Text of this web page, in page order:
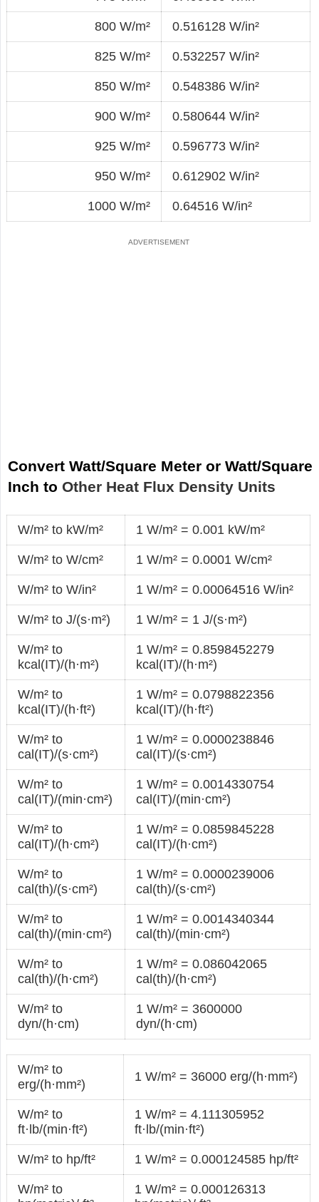
800 W/m² 0.516128 W/in²
825 W/m² 0.532257 W/in²
850 W/m² 0.548386 W/in²
900 W/m² 0.580644 W/in²
925 W/m² 0.596773 W/in²
950 W/m² 0.612902 W/in²
1000 W/m² 0.64516 W/in²
Convert Watt/Square Meter or Watt/Square
Inch to Other Heat Flux Density Units
W/m² to kW/m² 1 W/m² = 0.001 kW/m²
W/m² to W/cm² 1 W/m² = 0.0001 W/cm²
W/m² to W/in² 1 W/m² = 0.00064516 W/in²
W/m² to J/(s·m²) 1 W/m² = 1 J/(s·m²)
W/m² to
kcal(IT)/(h·m²)
1 W/m² = 0.8598452279
kcal(IT)/(h·m²)
W/m² to
kcal(IT)/(h·ft²)
1 W/m² = 0.0798822356
kcal(IT)/(h·ft²)
W/m² to
cal(IT)/(s·cm²)
1 W/m² = 0.0000238846
cal(IT)/(s·cm²)
W/m² to
cal(IT)/(min·cm²)
1 W/m² = 0.0014330754
cal(IT)/(min·cm²)
W/m² to
cal(IT)/(h·cm²)
1 W/m² = 0.0859845228
cal(IT)/(h·cm²)
W/m² to
cal(th)/(s·cm²)
1 W/m² = 0.0000239006
cal(th)/(s·cm²)
W/m² to
cal(th)/(min·cm²)
1 W/m² = 0.0014340344
cal(th)/(min·cm²)
W/m² to
cal(th)/(h·cm²)
1 W/m² = 0.086042065
cal(th)/(h·cm²)
W/m² to
dyn/(h·cm)
1 W/m² = 3600000
dyn/(h·cm)
W/m² to
erg/(h·mm²)
1 W/m² = 36000 erg/(h·mm²)
W/m² to
ft·lb/(min·ft²)
1 W/m² = 4.111305952
ft·lb/(min·ft²)
W/m² to hp/ft² 1 W/m² = 0.000124585 hp/ft²
W/m² to
1 W/m² = 0.000126313